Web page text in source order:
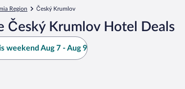
Region Český Krumlov
Český Krumlov Hotel Deals
weekend Aug 7 - Aug 9